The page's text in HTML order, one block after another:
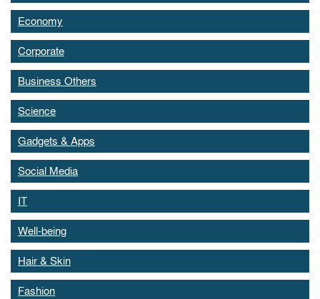
Economy
Corporate
Business Others
Science
Gadgets & Apps
Social Media
IT
Well-being
Hair & Skin
Fashion